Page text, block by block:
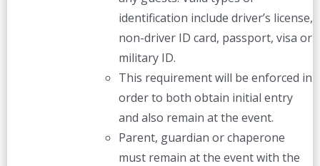
identification include driver’s license,
non-driver ID card, passport, visa or
military ID.
This requirement will be enforced in
order to both obtain initial entry
and also remain at the event.
Parent, guardian or chaperone
must remain at the event with the